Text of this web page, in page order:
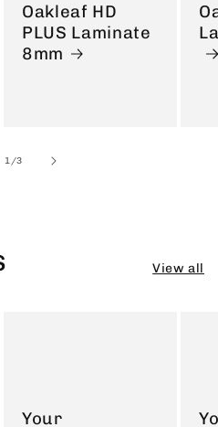
Oakleaf HD
PLUS Laminate
8mm
1/of
3
View all
Your